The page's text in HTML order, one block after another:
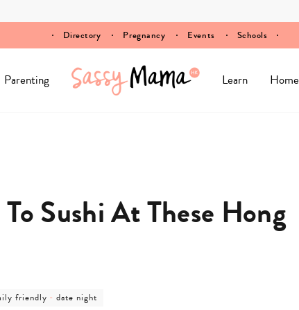
Directory Pregnancy Events Schools
Parenting Learn Home
Sushi At These Hong
friendly -post
category
date night